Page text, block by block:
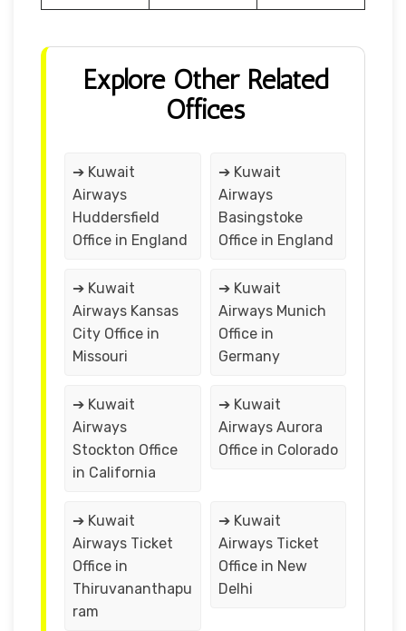
Explore Other Related
Offices
➔ Kuwait
Airways
Huddersfield
Office in England
➔ Kuwait
Airways
Basingstoke
Office in England
➔ Kuwait
Airways Kansas
City Office in
Missouri
➔ Kuwait
Airways Munich
Office in
Germany
➔ Kuwait
Airways
Stockton Office
in California
➔ Kuwait
Airways Aurora
Office in Colorado
➔ Kuwait
Airways Ticket
Office in
Thiruvananthapu
ram
➔ Kuwait
Airways Ticket
Office in New
Delhi